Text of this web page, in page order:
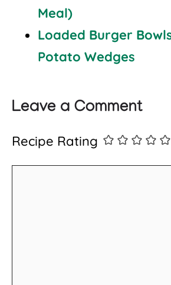
Meal)
Loaded Burger
Potato Wedges
Leave a Comment
Recipe Rating